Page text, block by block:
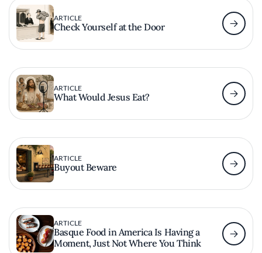
ARTICLE
Check Yourself at the Door
ARTICLE
What Would Jesus Eat?
ARTICLE
Buyout Beware
ARTICLE
Basque Food in America Is Having a
Moment, Just Not Where You Think